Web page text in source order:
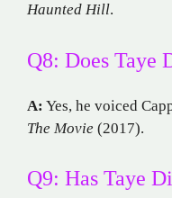
Haunted Hill.
Q8: Does Taye
A: Yes, he voiced
The Movie (2017).
Q9: Has Taye